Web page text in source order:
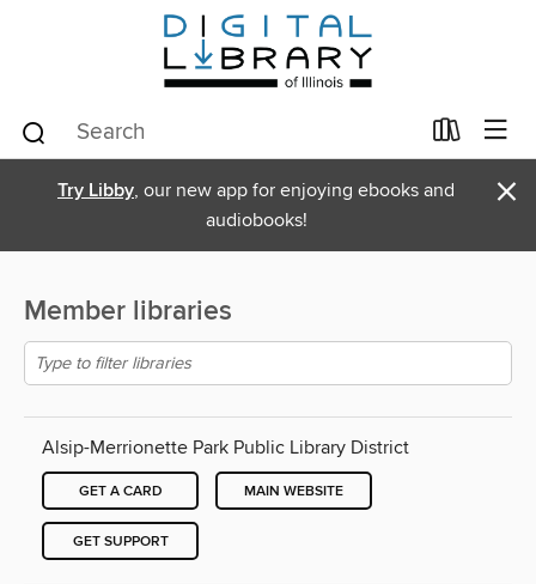
Try Libby, our new app for enjoying ebooks and
audiobooks!
×
Member libraries
Alsip-Merrionette Park Public Library District
GET A CARD MAIN WEBSITE
GET SUPPORT